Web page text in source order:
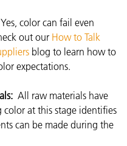
Yes, color can fail even
out our How to Talk
blog to learn how to
expectations.
All raw materials have
at this stage identifies
can be made during the